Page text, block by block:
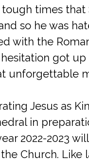
times that
so he was
with the
got
unforgettable
Jesus as
in
2022-2023
Church. Like